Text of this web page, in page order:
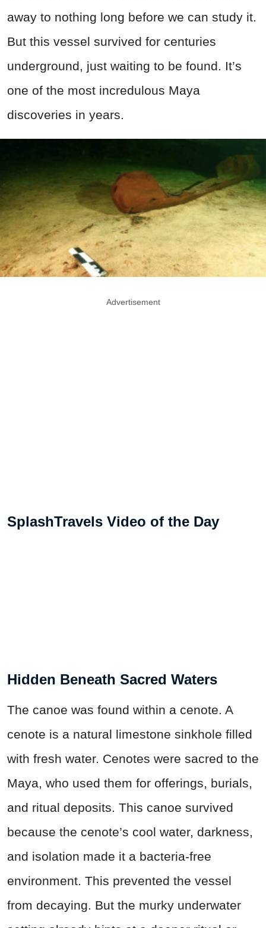
away to nothing long before we can study it.
But this vessel survived for centuries
underground, just waiting to be found. It’s
one of the most incredulous Maya
discoveries in years.
Advertisement
SplashTravels Video of the Day
Hidden Beneath Sacred Waters
The canoe was found within a cenote. A
cenote is a natural limestone sinkhole filled
with fresh water. Cenotes were sacred to the
Maya, who used them for offerings, burials,
and ritual deposits. This canoe survived
because the cenote’s cool water, darkness,
and isolation made it a bacteria-free
environment. This prevented the vessel
from decaying. But the murky underwater